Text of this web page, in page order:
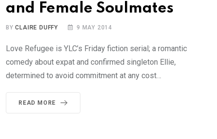
and Female Soulmates
BYCLAIRE DUFFY 9 MAY 2014
Love Refugee is YLC’s Friday fiction serial; a romantic
comedy about expat and confirmed singleton Ellie,
determined to avoid commitment at any cost…
READ MORE